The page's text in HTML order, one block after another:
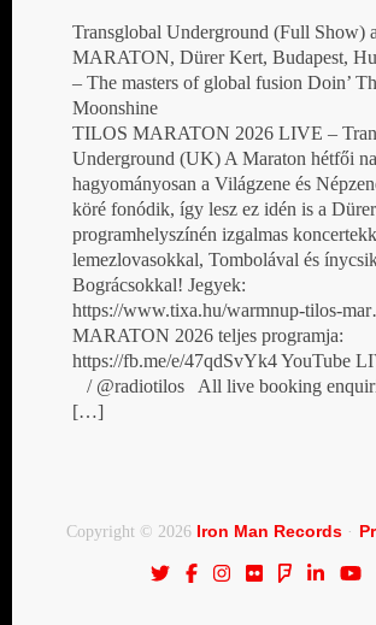
Transglobal Underground (Full Show)
MARATON, Dürer Kert, Budapest,
– The masters of global fusion Doin’
Moonshine
TILOS MARATON 2026 LIVE –
Underground (UK) A Maraton hétfői
hagyományosan a Világzene és
köré fonódik, így lesz ez idén is a
programhelyszínén izgalmas
lemezlovasokkal, Tombolával és
Bográcsokkal! Jegyek:
https://www.tixa.hu/warmnup-tilos-
MARATON 2026 teljes programja:
https://fb.me/e/47qdSvYk4 YouTube
/ @radiotilos All live booking
[…]
Copyright © 2026 Iron Man Records·